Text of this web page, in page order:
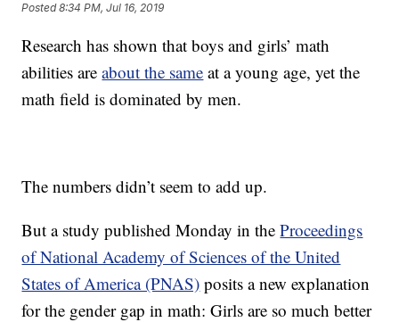
Posted8:34 PM, Jul 16, 2019
Research has shown that boys and girls’ math
abilities areabout the same at a young age, yet the
math field is dominated by men.
The numbers didn’t seem to add up.
But a study published Monday in theProceedings
of National Academy of Sciences of the United
States of America (PNAS) posits a new explanation
for the gender gap in math: Girls are so much better